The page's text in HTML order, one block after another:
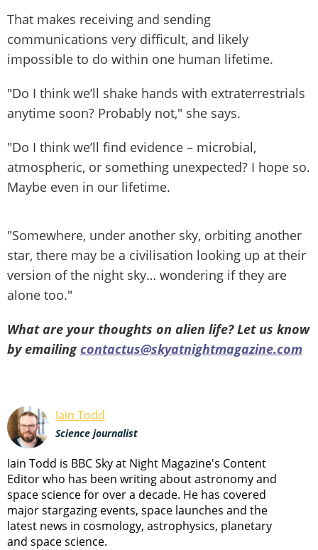
That makes receiving and sending
communications very difficult, and likely
impossible to do within one human lifetime.
"Do I think we’ll shake hands with extraterrestrials
anytime soon? Probably not," she says.
"Do I think we’ll find evidence – microbial,
atmospheric, or something unexpected? I hope so.
Maybe even in our lifetime.
"Somewhere, under another sky, orbiting another
star, there may be a civilisation looking up at their
version of the night sky… wondering if they are
alone too."
What are your thoughts on alien life? Let us know
by emailingcontactus@skyatnightmagazine.com
Iain Todd
Science journalist
Iain Todd is BBC Sky at Night Magazine's Content
Editor who has been writing about astronomy and
space science for over a decade. He has covered
major stargazing events, space launches and the
latest news in cosmology, astrophysics, planetary
and space science.